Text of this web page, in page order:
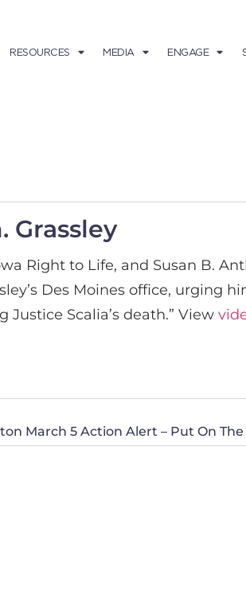
RESOURCES MEDIA ENGAGE
Grassley
Right to Life, and Susan B.
Des Moines office, urging
Scalia’s death.” View